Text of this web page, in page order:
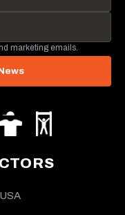
marketing emails.